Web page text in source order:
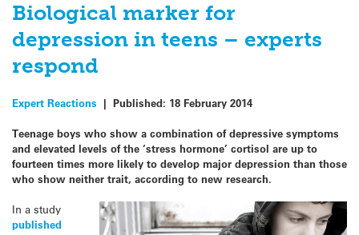
Biological marker for
depression in teens – experts
respond
Expert Reactions | Published: 18 February 2014
Teenage boys who show a combination of depressive symptoms
and elevated levels of the ‘stress hormone’ cortisol are up to
fourteen times more likely to develop major depression than those
who show neither trait, according to new research.
In a study
published